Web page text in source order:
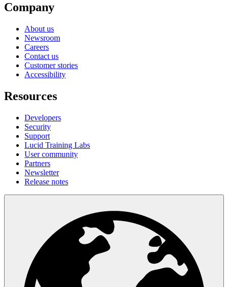
Company
About us
Newsroom
Careers
Contact us
Customer stories
Accessibility
Resources
Developers
Security
Support
Lucid Training Labs
User community
Partners
Newsletter
Release notes